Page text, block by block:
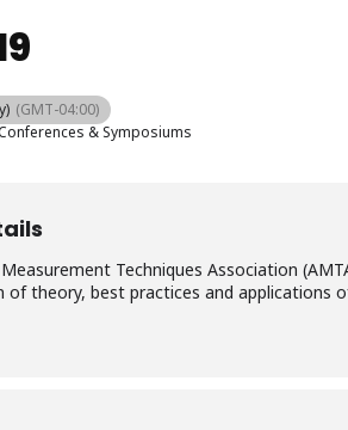
(GMT-04:00)
& Symposiums
​Techniques​ ​Association​
​of​ ​theory,​ ​best​ ​practices​ ​and​ ​applications​